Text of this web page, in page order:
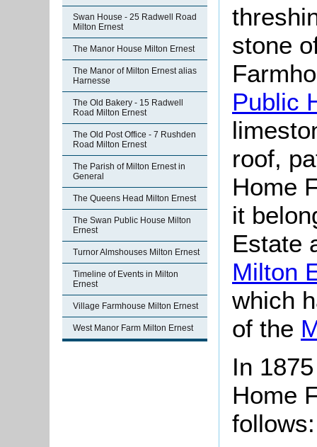
Swan House - 25 Radwell Road
Milton Ernest
The Manor House Milton Ernest
The Manor of Milton Ernest alias
Harnesse
The Old Bakery - 15 Radwell
Road Milton Ernest
The Old Post Office - 7 Rushden
Road Milton Ernest
The Parish of Milton Ernest in
General
The Queens Head Milton Ernest
The Swan Public House Milton
Ernest
Turnor Almshouses Milton Ernest
Timeline of Events in Milton
Ernest
Village Farmhouse Milton Ernest
West Manor Farm Milton Ernest
stone
Public
roof,
Home
it
Estate
Milton
which
of the
In
Home
follows: